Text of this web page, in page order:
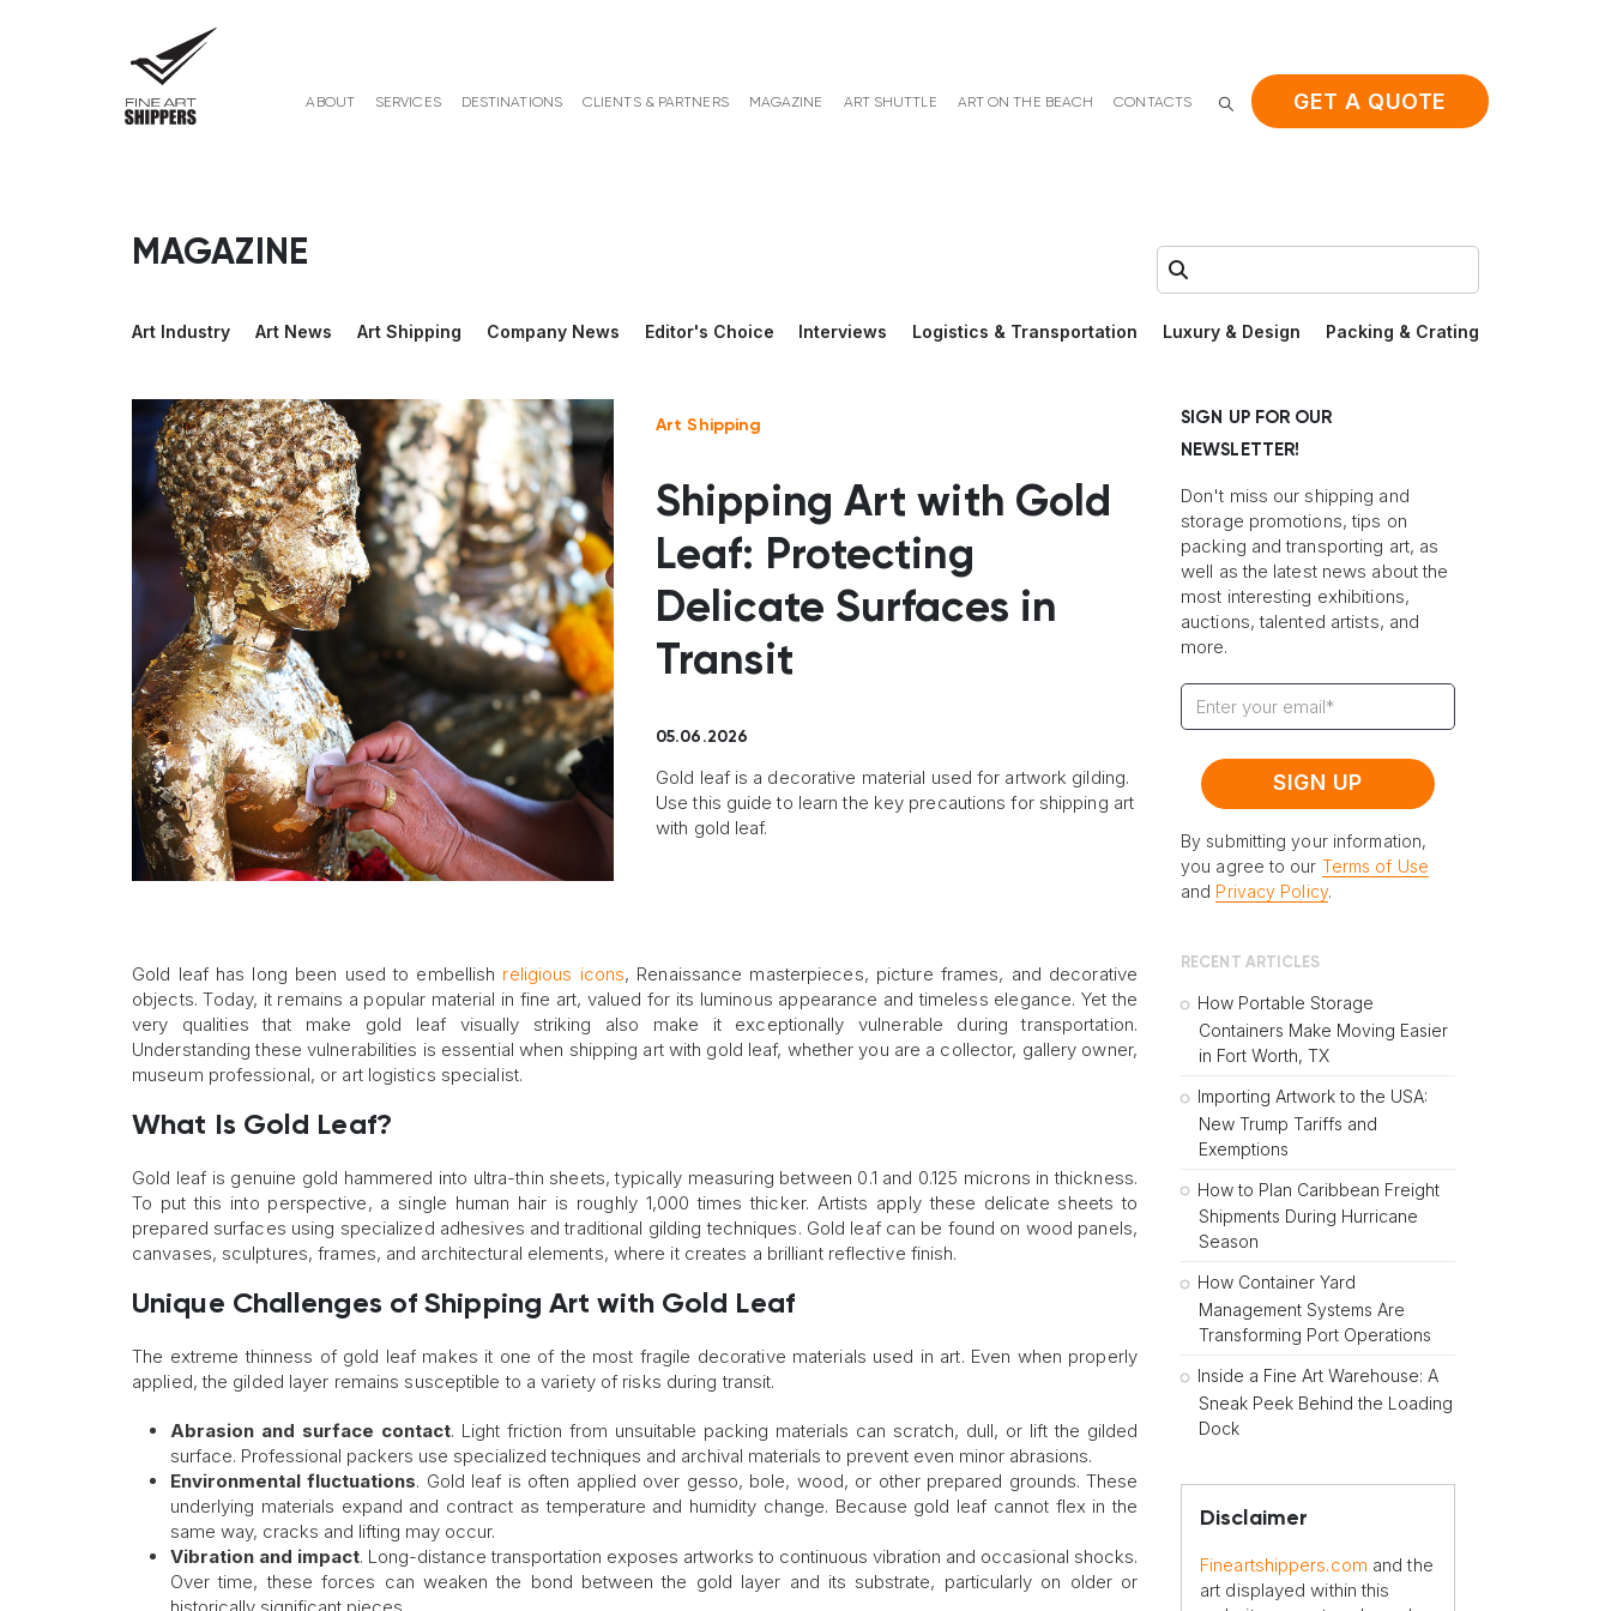
ABOUT SERVICES DESTINATIONS CLIENTS & PARTNERS MAGAZINE ART SHUTTLE ART ON THE BEACH CONTACTS GET A QUOTE
MAGAZINE Search:
Art Industry Art News Art Shipping Company News Editor's Choice Interviews Logistics & Transportation Luxury & Design Packing & Crating
Art Shipping
Shipping Art with Gold
Leaf: Protecting
Delicate Surfaces in
Transit
05.06.2026
Gold leaf is a decorative material used for artwork gilding.
Use this guide to learn the key precautions for shipping art
with gold leaf.
Gold leaf has long been used to embellish religious icons, Renaissance masterpieces, picture frames, and decorative
objects. Today, it remains a popular material in fine art, valued for its luminous appearance and timeless elegance. Yet the
very qualities that make gold leaf visually striking also make it exceptionally vulnerable during transportation.
Understanding these vulnerabilities is essential when shipping art with gold leaf, whether you are a collector, gallery owner,
museum professional, or art logistics specialist.
What Is Gold Leaf?
Gold leaf is genuine gold hammered into ultra-thin sheets, typically measuring between 0.1 and 0.125 microns in thickness.
To put this into perspective, a single human hair is roughly 1,000 times thicker. Artists apply these delicate sheets to
prepared surfaces using specialized adhesives and traditional gilding techniques. Gold leaf can be found on wood panels,
canvases, sculptures, frames, and architectural elements, where it creates a brilliant reflective finish.
Unique Challenges of Shipping Art with Gold Leaf
The extreme thinness of gold leaf makes it one of the most fragile decorative materials used in art. Even when properly
applied, the gilded layer remains susceptible to a variety of risks during transit.
Abrasion and surface contact. Light friction from unsuitable packing materials can scratch, dull, or lift the gilded
surface. Professional packers use specialized techniques and archival materials to prevent even minor abrasions.
Environmental fluctuations. Gold leaf is often applied over gesso, bole, wood, or other prepared grounds. These
underlying materials expand and contract as temperature and humidity change. Because gold leaf cannot flex in the
same way, cracks and lifting may occur.
Vibration and impact. Long-distance transportation exposes artworks to continuous vibration and occasional shocks.
Over time, these forces can weaken the bond between the gold layer and its substrate, particularly on older or
SIGN UP FOR OUR
NEWSLETTER!
Don't miss our shipping and
storage promotions, tips on
packing and transporting art, as
well as the latest news about the
most interesting exhibitions,
auctions, talented artists, and
more.
By submitting your information,
you agree to our Terms of Use
and Privacy Policy.
RECENT ARTICLES
How Portable Storage
Containers Make Moving Easier
in Fort Worth, TX
Importing Artwork to the USA:
New Trump Tariffs and
Exemptions
How to Plan Caribbean Freight
Shipments During Hurricane
Season
How Container Yard
Management Systems Are
Transforming Port Operations
Inside a Fine Art Warehouse: A
Sneak Peek Behind the Loading
Dock
Disclaimer
Fineartshippers.com and the
art displayed within this